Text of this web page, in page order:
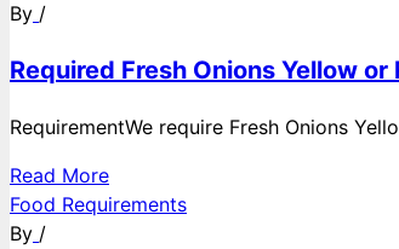
By /
Required Fresh Onions Yellow
RequirementWe require Fresh Onions
Read More
Food Requirements
By /